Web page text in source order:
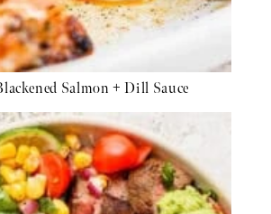
Salmon + Dill Sauce